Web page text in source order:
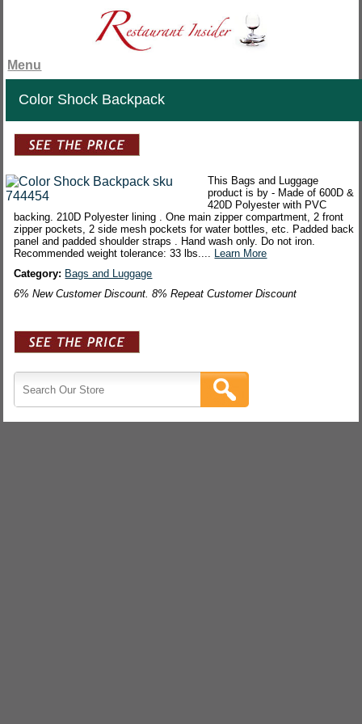
Menu
Color Shock Backpack
This Bags and Luggage
product is by - Made of 600D &
420D Polyester with PVC
backing. 210D Polyester lining . One main zipper compartment, 2 front
zipper pockets, 2 side mesh pockets for water bottles, etc. Padded back
panel and padded shoulder straps . Hand wash only. Do not iron.
Recommended weight tolerance: 33 lbs.... Learn More
Category: Bags and Luggage
6% New Customer Discount. 8% Repeat Customer Discount